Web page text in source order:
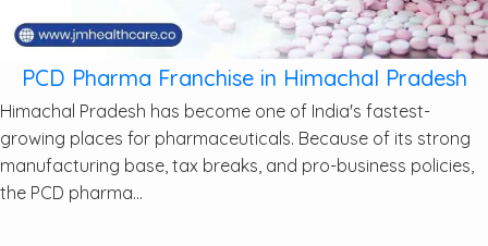
PCD Pharma Franchise in Himachal Pradesh
Himachal Pradesh has become one of India's fastest-
growing places for pharmaceuticals. Because of its strong
manufacturing base, tax breaks, and pro-business policies,
the PCD pharma...